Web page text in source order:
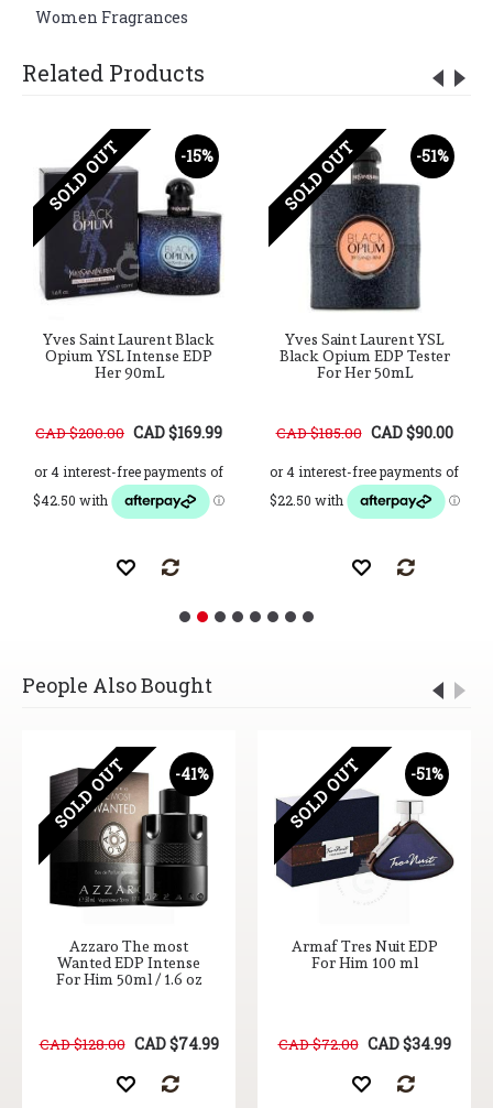
Women Fragrances
Related Products
-15%
SOLD OUT
Yves Saint Laurent Black
Opium YSL Intense EDP
Her 90mL
CAD $200.00 CAD $169.99
-51%
SOLD OUT
Yves Saint Laurent YSL
Black Opium EDP Tester
For Her 50mL
CAD $185.00 CAD $90.00
People Also Bought
-41%
SOLD OUT
Azzaro The most
Wanted EDP Intense
For Him 50ml / 1.6 oz
CAD $128.00 CAD $74.99
-51%
SOLD OUT
Armaf Tres Nuit EDP
For Him 100 ml
CAD $72.00 CAD $34.99